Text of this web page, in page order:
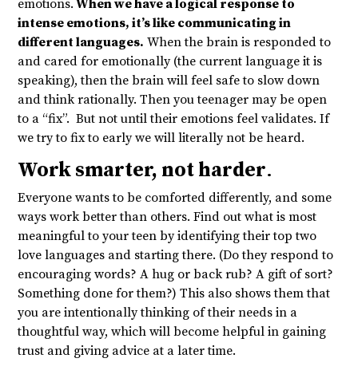
emotions. When we have a logical response to
intense emotions, it’s like communicating in
different languages. When the brain is responded to
and cared for emotionally (the current language it is
speaking), then the brain will feel safe to slow down
and think rationally. Then you teenager may be open
to a “fix”. But not until their emotions feel validates. If
we try to fix to early we will literally not be heard.
Work smarter, not harder.
Everyone wants to be comforted differently, and some
ways work better than others. Find out what is most
meaningful to your teen by identifying their top two
love languages and starting there. (Do they respond to
encouraging words? A hug or back rub? A gift of sort?
Something done for them?) This also shows them that
you are intentionally thinking of their needs in a
thoughtful way, which will become helpful in gaining
trust and giving advice at a later time.